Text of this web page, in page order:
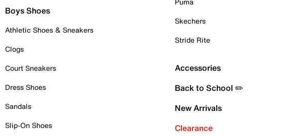
Boys Shoes
Athletic Shoes & Sneakers
Clogs
Court Sneakers
Dress Shoes
Sandals
Slip-On Shoes
Skechers
Stride Rite
Accessories
Back to School ✏️
New Arrivals
Clearance